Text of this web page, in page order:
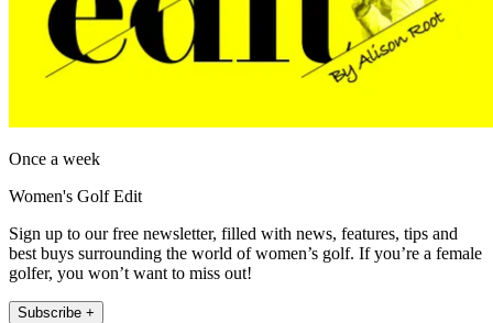
Once a week
Women's Golf Edit
Sign up to our free newsletter, filled with news, features, tips and
best buys surrounding the world of women’s golf. If you’re a female
golfer, you won’t want to miss out!
Subscribe +